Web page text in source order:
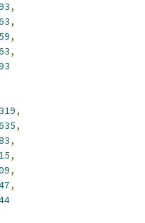
,
,
,
,
,
,
,
,
,
,